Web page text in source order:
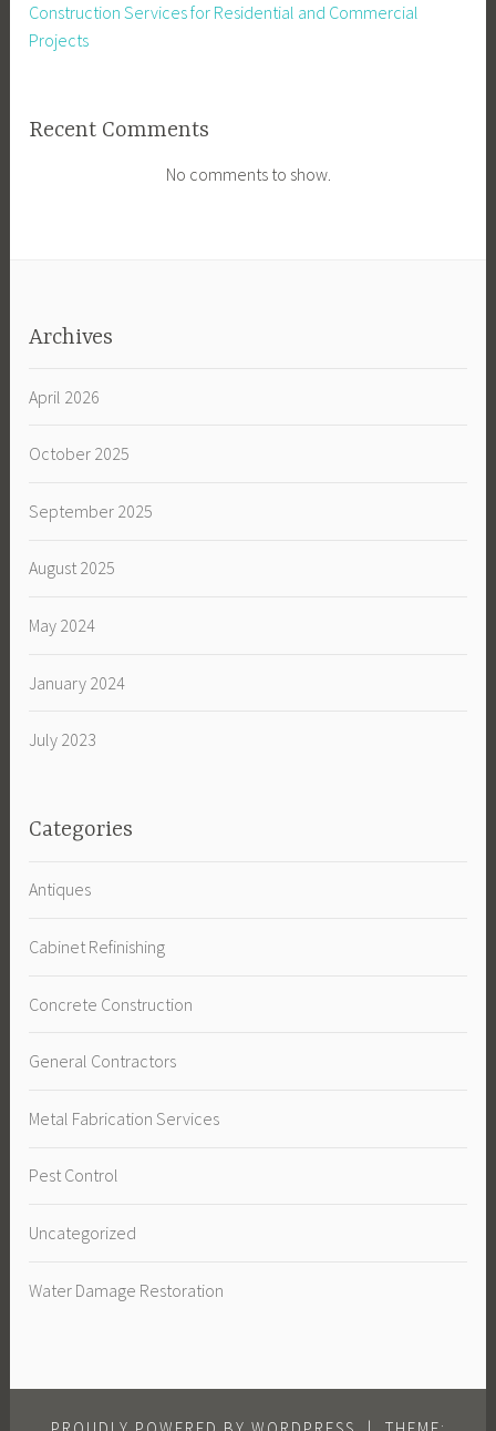
Construction Services for Residential and Commercial
Projects
Recent Comments
No comments to show.
Archives
April 2026
October 2025
September 2025
August 2025
May 2024
January 2024
July 2023
Categories
Antiques
Cabinet Refinishing
Concrete Construction
General Contractors
Metal Fabrication Services
Pest Control
Uncategorized
Water Damage Restoration